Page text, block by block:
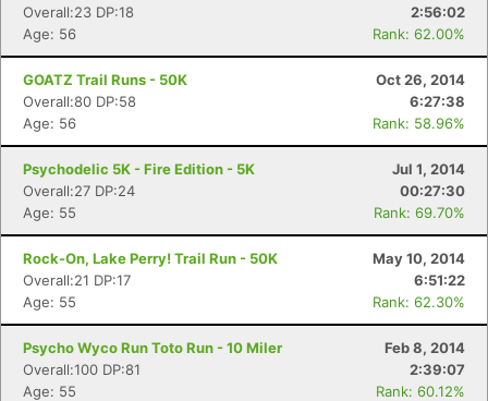
Overall:23 DP:18
2:56:02
Age: 56
Rank: 62.00%
GOATZ Trail Runs - 50K
Oct 26, 2014
Overall:80 DP:58
6:27:38
Age: 56
Rank: 58.96%
Psychodelic 5K - Fire Edition - 5K
Jul 1, 2014
Overall:27 DP:24
00:27:30
Age: 55
Rank: 69.70%
Rock-On, Lake Perry! Trail Run - 50K
May 10, 2014
Overall:21 DP:17
6:51:22
Age: 55
Rank: 62.30%
Psycho Wyco Run Toto Run - 10 Miler
Feb 8, 2014
Overall:100 DP:81
2:39:07
Age: 55
Rank: 60.12%